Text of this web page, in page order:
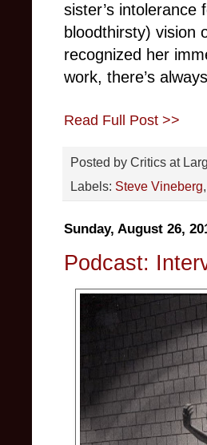
sister’s
bloodthirsty) vision
recognized her
work, there’s
Read Full Post >>
Posted by Critics at
Labels: Steve Vineberg,
Sunday, August 26,
Podcast: